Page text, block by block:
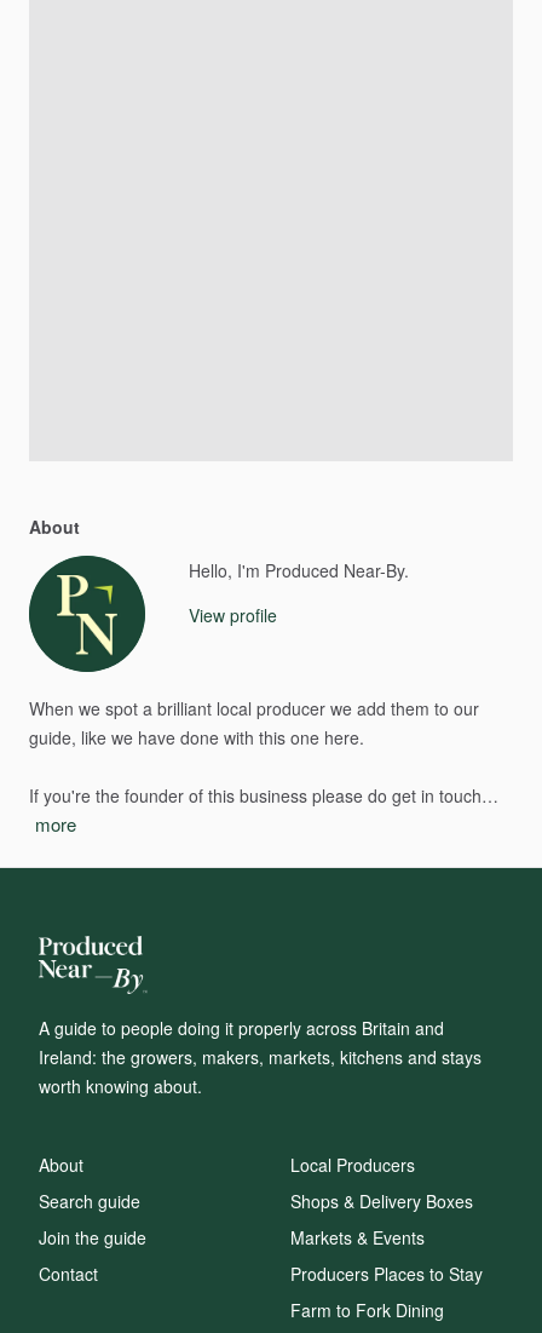
About
Hello, I'm Produced Near-By.
View profile
When we spot a brilliant local producer we add them to our
guide, like we have done with this one here.
If you're the founder of this business please do get in touch…
more
A guide to people doing it properly across Britain and
Ireland: the growers, makers, markets, kitchens and stays
worth knowing about.
About
Search guide
Join the guide
Contact
Local Producers
Shops & Delivery Boxes
Markets & Events
Producers Places to Stay
Farm to Fork Dining